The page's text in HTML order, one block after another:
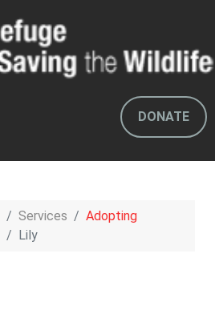
DONATE
Services
Adopting
Lily